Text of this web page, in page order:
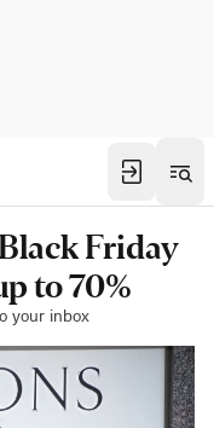
Friday
to 70%
your inbox